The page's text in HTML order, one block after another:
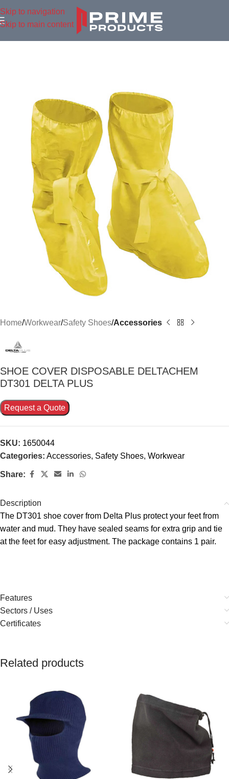
Skip to navigation
Skip to main content
Home Workwear Safety Shoes Accessories
SHOE COVER DISPOSABLE DELTACHEM
DT301 DELTA PLUS
Request a Quote
SKU: 1650044
Categories: Accessories, Safety Shoes, Workwear
Share:
Description
The DT301 shoe cover from Delta Plus protect your feet from
water and mud. They have sealed seams for extra grip and tie
at the feet for easy adjustment. The package contains 1 pair.
Features
Sectors / Uses
Certificates
Related products